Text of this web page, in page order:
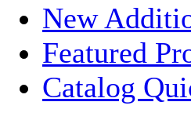
New
Featured
Catalog